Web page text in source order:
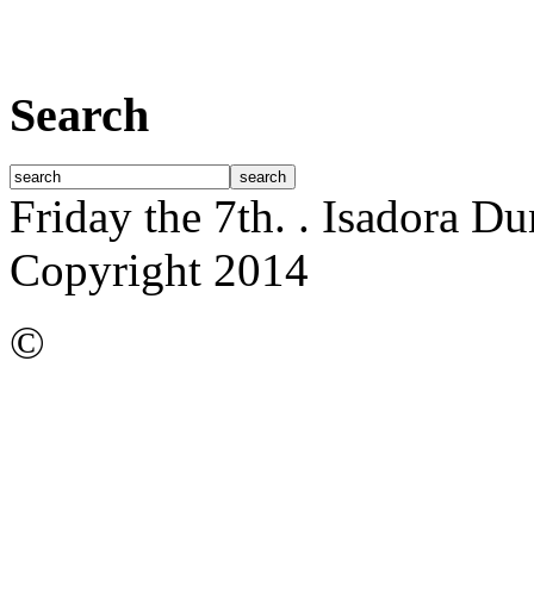
Search
Friday the 7th. . Isadora
Copyright 2014
©